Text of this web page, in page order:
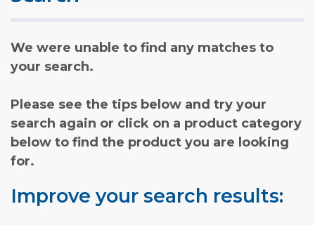
We were unable to find any matches to
your search.
Please see the tips below and try your
search again or click on a product category
below to find the product you are looking
for.
Improve your search results: